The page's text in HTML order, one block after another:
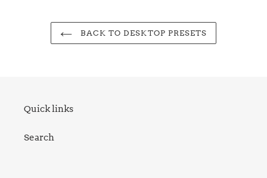
BACK TO DESKTOP PRESETS
Quick links
Search